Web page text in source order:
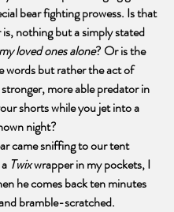
bear fighting prowess. Is that
nothing but a simply stated
loved ones alone? Or is the
words but rather the act of
more able predator in
shorts while you jet into a
night?
came sniffing to our tent
Twix wrapper in my pockets, I
he comes back ten minutes
bramble-scratched.